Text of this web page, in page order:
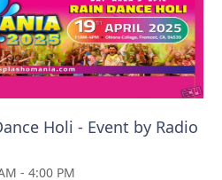
Holi - Event by Radio
- 4:00 PM